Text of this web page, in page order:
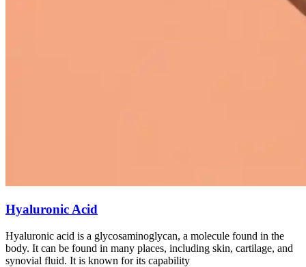
Hyaluronic Acid
Hyaluronic acid is a glycosaminoglycan, a molecule found in the
body. It can be found in many places, including skin, cartilage, and
synovial fluid. It is known for its capability